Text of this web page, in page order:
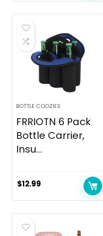
BOTTLE COOZIES
FRRIOTN 6 Pack
Bottle Carrier,
Insu...
$12.99